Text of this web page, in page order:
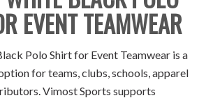
EVENT TEAMWEAR
Polo Shirt for Event Teamwear is a
for teams, clubs, schools, apparel
Vimost Sports supports